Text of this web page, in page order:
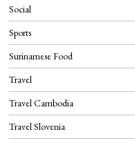
Social
Sports
Surinamese Food
Travel
Travel Cambodia
Travel Slovenia